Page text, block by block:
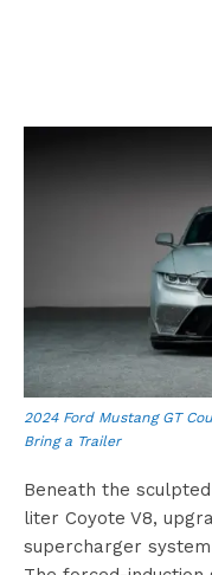
2024 Ford Mustang GT
Bring a Trailer
Beneath the
liter Coyote V8,
supercharger